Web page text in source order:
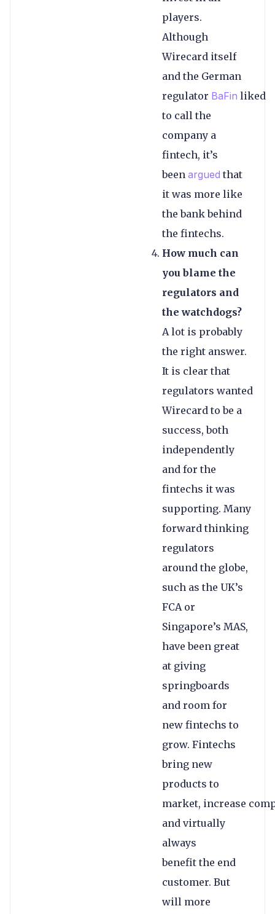
players.
Although
Wirecard itself
and the German
regulator BaFin liked
to call the
company a
fintech, it’s
been argued that
it was more like
the bank behind
the fintechs.
How much can
you blame the
regulators and
the watchdogs?
A lot is probably
the right answer.
It is clear that
regulators wanted
Wirecard to be a
success, both
independently
and for the
fintechs it was
supporting. Many
forward thinking
regulators
around the globe,
such as the UK’s
FCA or
Singapore’s MAS,
have been great
at giving
springboards
and room for
new fintechs to
grow. Fintechs
bring new
products to
market, increase
and virtually
always
benefit the end
customer. But
will more